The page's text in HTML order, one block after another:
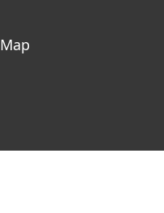
Map